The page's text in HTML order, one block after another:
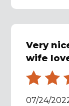
Very
wife
07/24/